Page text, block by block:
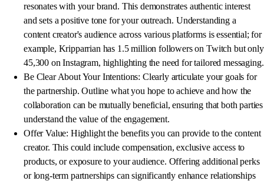
resonates with your brand. This demonstrates authentic interest
and sets a positive tone for your outreach. Understanding a
content creator's audience across various platforms is essential; for
example, Kripparrian has 1.5 million followers on Twitch but only
45,300 on Instagram, highlighting the need for tailored messaging.
Be Clear About Your Intentions: Clearly articulate your goals for
the partnership. Outline what you hope to achieve and how the
collaboration can be mutually beneficial, ensuring that both parties
understand the value of the engagement.
Offer Value: Highlight the benefits you can provide to the content
creator. This could include compensation, exclusive access to
products, or exposure to your audience. Offering additional perks
or long-term partnerships can significantly enhance relationships